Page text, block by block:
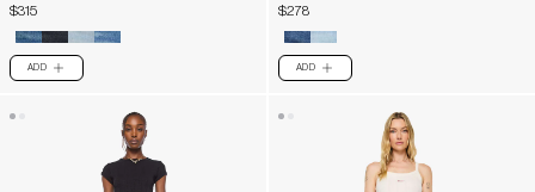
$315
ADD PLUS
$278
ADD PLUS